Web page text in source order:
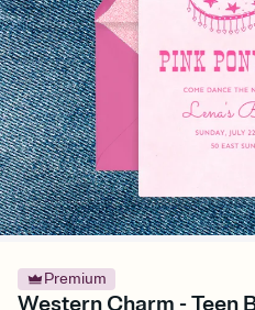
Premium
Western Charm - Teen